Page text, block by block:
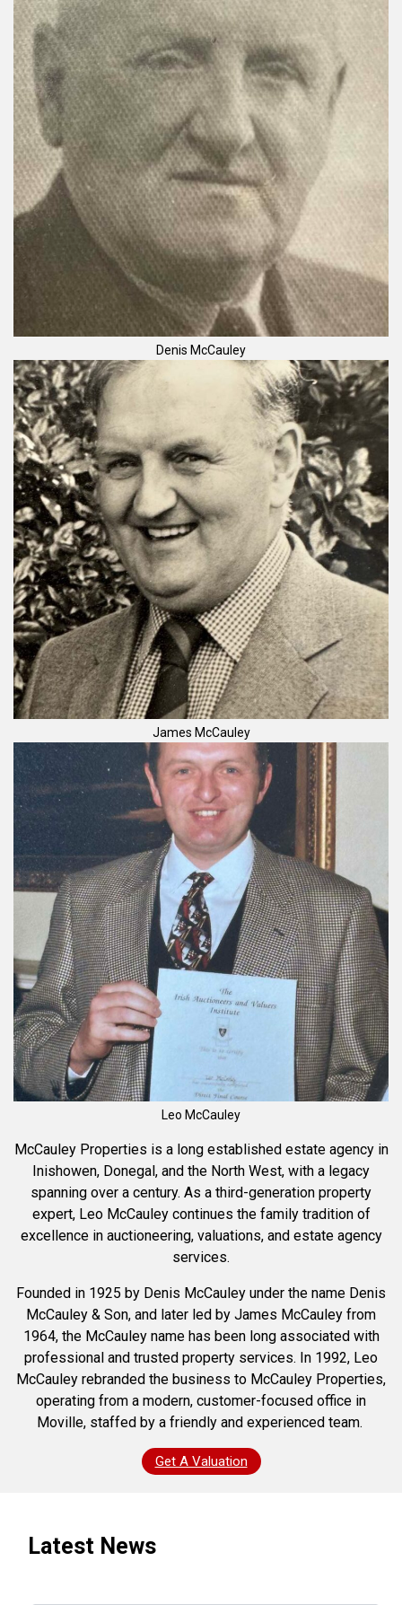
Denis McCauley
James McCauley
Leo McCauley
McCauley Properties is a long established estate agency in
Inishowen, Donegal, and the North West, with a legacy
spanning over a century. As a third-generation property
expert, Leo McCauley continues the family tradition of
excellence in auctioneering, valuations, and estate agency
services.
Founded in 1925 by Denis McCauley under the name Denis
McCauley & Son, and later led by James McCauley from
1964, the McCauley name has been long associated with
professional and trusted property services. In 1992, Leo
McCauley rebranded the business to McCauley Properties,
operating from a modern, customer-focused office in
Moville, staffed by a friendly and experienced team.
Get A Valuation
Latest News